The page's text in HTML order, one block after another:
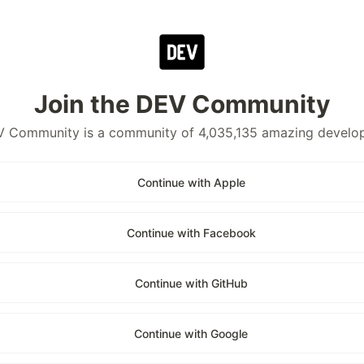
Join the DEV Community
Community is a community of 4,035,135 amazing
Continue with Apple
Continue with Facebook
Continue with GitHub
Continue with Google